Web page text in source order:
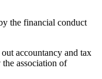
the financial conduct
accountancy and tax
association of